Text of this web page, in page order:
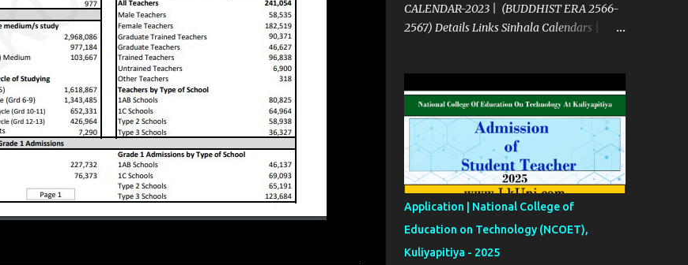
CALENDAR-2023 | (BUDDHIST ERA 2566-
2567) Details Links Sinhala Calendars |
Application | National College of
Education on Technology (NCOET),
Kuliyapitiya - 2025